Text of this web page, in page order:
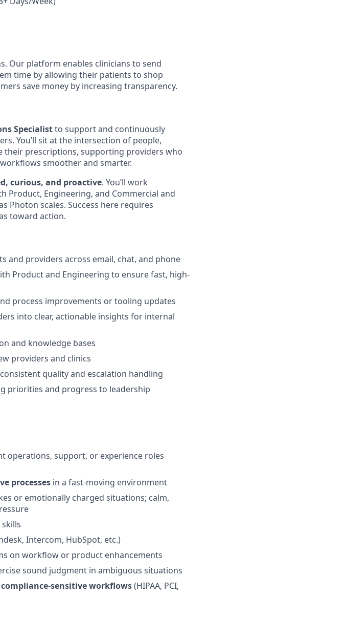
Our platform enables clinicians to send
time by allowing their patients to shop
save money by increasing transparency.
Specialistto support and continuously
You’ll sit at the intersection of people,
prescriptions, supporting providers who
smoother and smarter.
curious, and proactive. You’ll work
Product, Engineering, and Commercial and
Photon scales. Success here requires
toward action.
and providers across email, chat, and phone
Product and Engineering to ensure fast, high-
process improvements or tooling updates
into clear, actionable insights for internal
and knowledge bases
providers and clinics
quality and escalation handling
priorities and progress to leadership
operations, support, or experience roles
processes in a fast-moving environment
or emotionally charged situations; calm,
Intercom, HubSpot, etc.)
on workflow or product enhancements
sound judgment in ambiguous situations
compliance-sensitive workflows(HIPAA, PCI,